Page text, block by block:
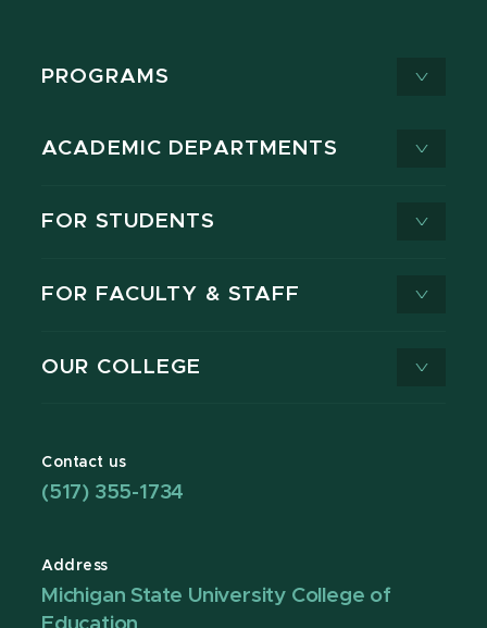
PROGRAMS
ACADEMIC DEPARTMENTS
FOR STUDENTS
FOR FACULTY & STAFF
OUR COLLEGE
Contact us
(517) 355-1734
Address
Michigan State University College of